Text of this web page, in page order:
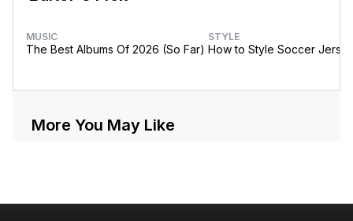
MUSIC
The Best Albums Of 2026 (So Far)
STYLE
How to Style Soccer
More You May Like